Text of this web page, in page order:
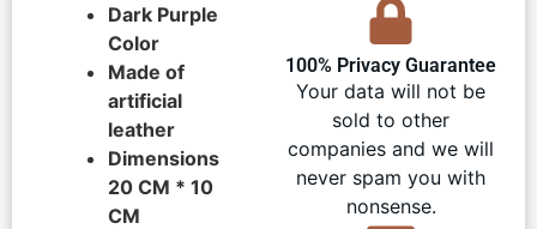
Dark Purple
Color
Made of
artificial
leather
Dimensions
20 CM * 10
CM
100% Privacy Guarantee
Your data will not be
sold to other
companies and we will
never spam you with
nonsense.